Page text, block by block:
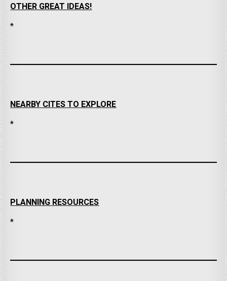
OTHER GREAT IDEAS!
*
NEARBY CITES TO EXPLORE
*
PLANNING RESOURCES
*